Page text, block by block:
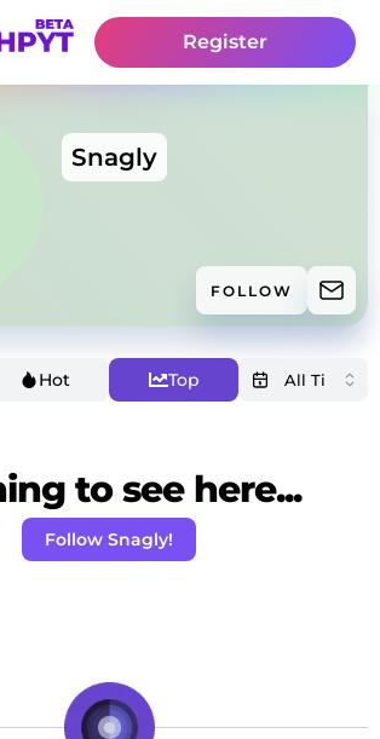
Register
Snagly
FOLLOW
Hot Top
to see here...
Follow Snagly!